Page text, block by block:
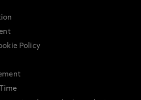
Policy